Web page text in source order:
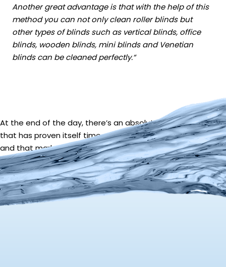
Another great advantage is that with the help of this
method you can not only clean roller blinds but
other types of blinds such as vertical blinds, office
blinds, wooden blinds, mini blinds and Venetian
blinds can be cleaned perfectly.“
At the end of the day, there’s an absolutely huge market
that has proven itself time and time again to be profitable;
and that market is cleaning window blinds with Ultrasonics.